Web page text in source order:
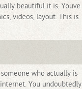
beautiful it is.
videos, layout. This is
who actually is
You undoubtedly